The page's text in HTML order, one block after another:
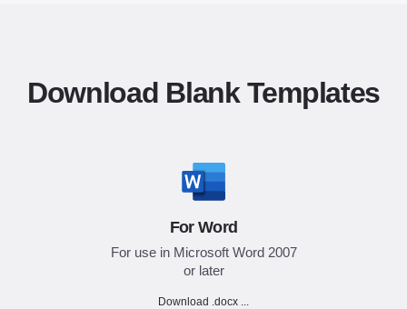
Download Blank Templates
For Word
For use in Microsoft Word 2007
or later
Download .docx ...